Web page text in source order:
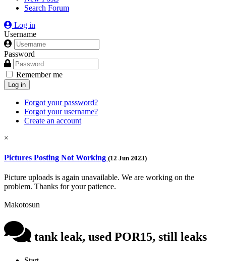
Search Forum
Log in
Username
Password
Remember me
Log in
Forgot your password?
Forgot your username?
Create an account
×
Pictures Posting Not Working (12 Jun 2023)
Picture uploads is again unavailable. We are working on the
problem. Thanks for your patience.
Makotosun
tank leak, used POR15, still leaks